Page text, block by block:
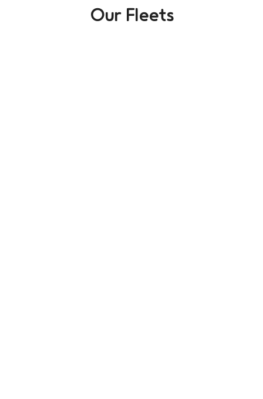
Our Fleets